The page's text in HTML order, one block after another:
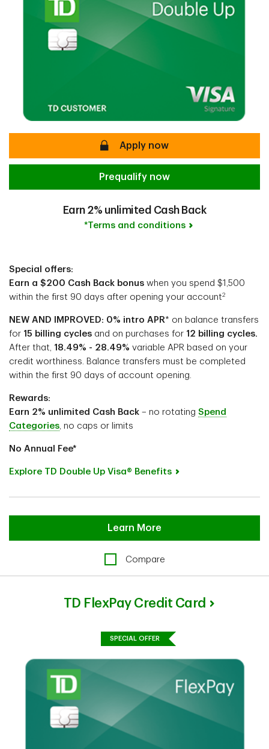
secureApply now
Prequalify now
Earn 2% unlimited Cash Back
*Terms and conditions
Special offers:
Earn a $200 Cash Back bonus when you spend $1,500
within the first 90 days after opening your account2
NEW AND IMPROVED: 0% intro APR* on balance transfers
for 15 billing cycles and on purchases for 12 billing cycles.
After that, 18.49% - 28.49% variable APR based on your
credit worthiness. Balance transfers must be completed
within the first 90 days of account opening.
Rewards:
Earn 2% unlimited Cash Back – no rotating Spend
Categories, no caps or limits
No Annual Fee*
Explore TD Double Up Visa® Benefits
Learn More
Compare
TD FlexPay Credit Card
SPECIAL OFFER